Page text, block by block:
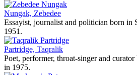
Nungak, Zebedee
Essayist, journalist and politician born in
1951.
Partridge, Taqralik
Poet, performer, throat-singer and
in 1975.